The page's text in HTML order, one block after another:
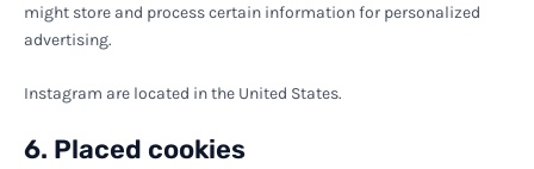
might store and process certain information for personalized
advertising.
Instagram are located in the United States.
6. Placed cookies